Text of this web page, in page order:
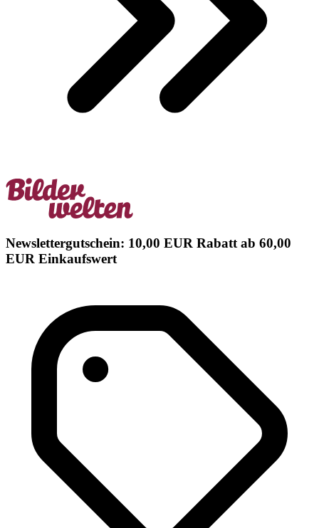
Newslettergutschein: 10,00 EUR Rabatt ab 60,00
EUR Einkaufswert